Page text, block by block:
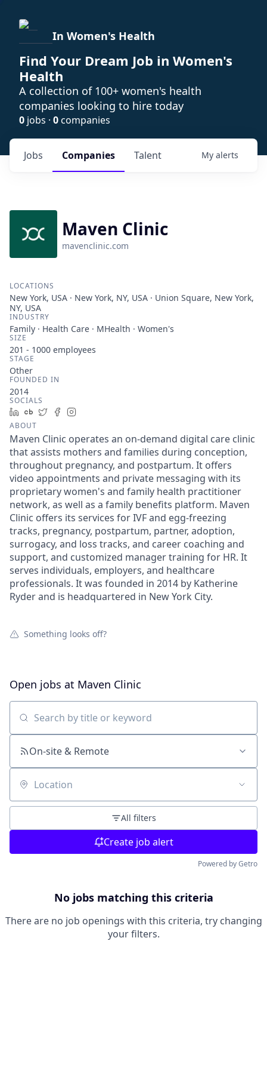
In Women's Health
Find Your Dream Job in Women's
Health
A collection of 100+ women's health
companies looking to hire today
0 jobs · 0companies
Jobs Companies Talent My alerts
Maven Clinic
mavenclinic.com
LOCATIONS
New York, USA · New York, NY, USA · Union Square, New York,
NY, USA
INDUSTRY
Family · Health Care · MHealth · Women's
SIZE
201 - 1000 employees
STAGE
Other
FOUNDED IN
2014
SOCIALS
LinkedIn
Crunchbase
TwitterFacebook
ABOUT
Maven Clinic operates an on-demand digital care clinic
that assists mothers and families during conception,
throughout pregnancy, and postpartum. It offers
video appointments and private messaging with its
proprietary women's and family health practitioner
network, as well as a family benefits platform. Maven
Clinic offers its services for IVF and egg-freezing
tracks, pregnancy, postpartum, partner, adoption,
surrogacy, and loss tracks, and career coaching and
support, and customized manager training for HR. It
serves individuals, employers, and healthcare
professionals. It was founded in 2014 by Katherine
Ryder and is headquartered in New York City.
Something looks off?
Open jobs at Maven Clinic
Search by title or keyword
On-site & Remote
Location
All filters
Create job alert
Powered by Getro
No jobs matching this criteria
There are no job openings with this criteria, try changing
your filters.